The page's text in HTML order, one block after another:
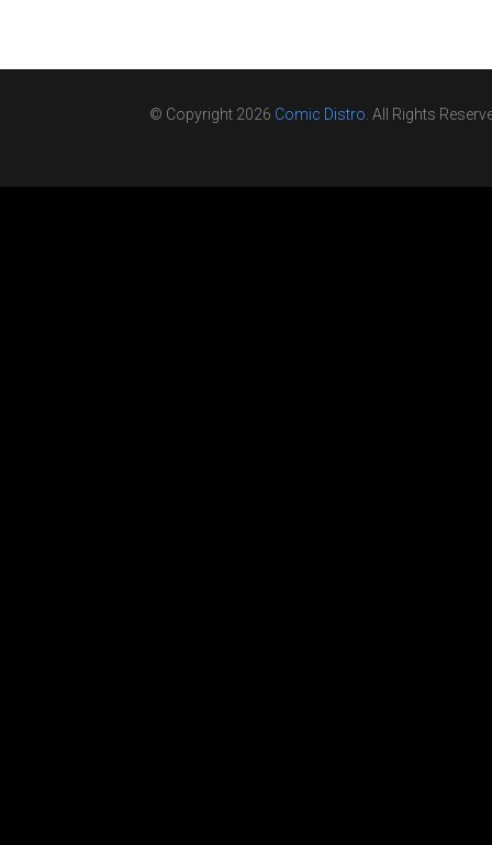
© Copyright 2026 Comic Distro . All Rights